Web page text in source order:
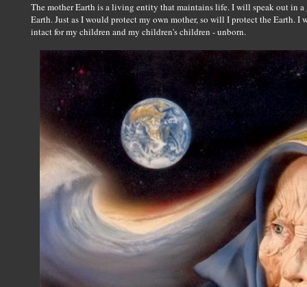
The mother Earth is a living entity that maintains life. I will speak out in a
Earth. Just as I would protect my own mother, so will I protect the Earth. I
intact for my children and my children's children - unborn.